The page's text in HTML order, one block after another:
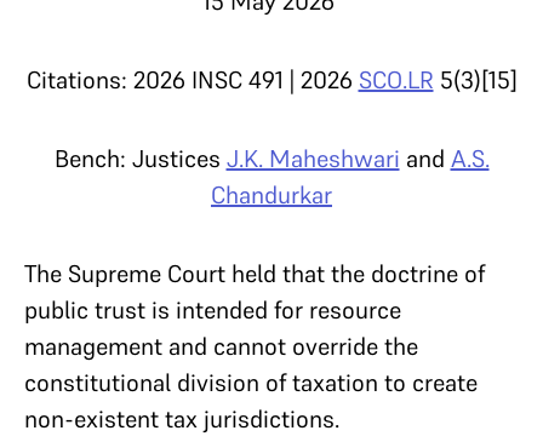
Citations: 2026 INSC 491 | 2026 SCO.LR 5(3)[15]
Bench: Justices J.K. Maheshwari and A.S.
Chandurkar
The Supreme Court held that the doctrine of
public trust is intended for resource
management and cannot override the
constitutional division of taxation to create
non-existent tax jurisdictions.